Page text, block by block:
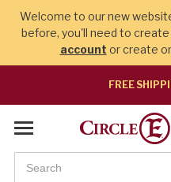
Welcome to our new
before, you'll need to
account or create
FREE